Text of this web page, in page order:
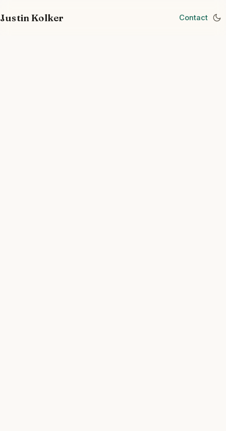
Justin Kolker Contact